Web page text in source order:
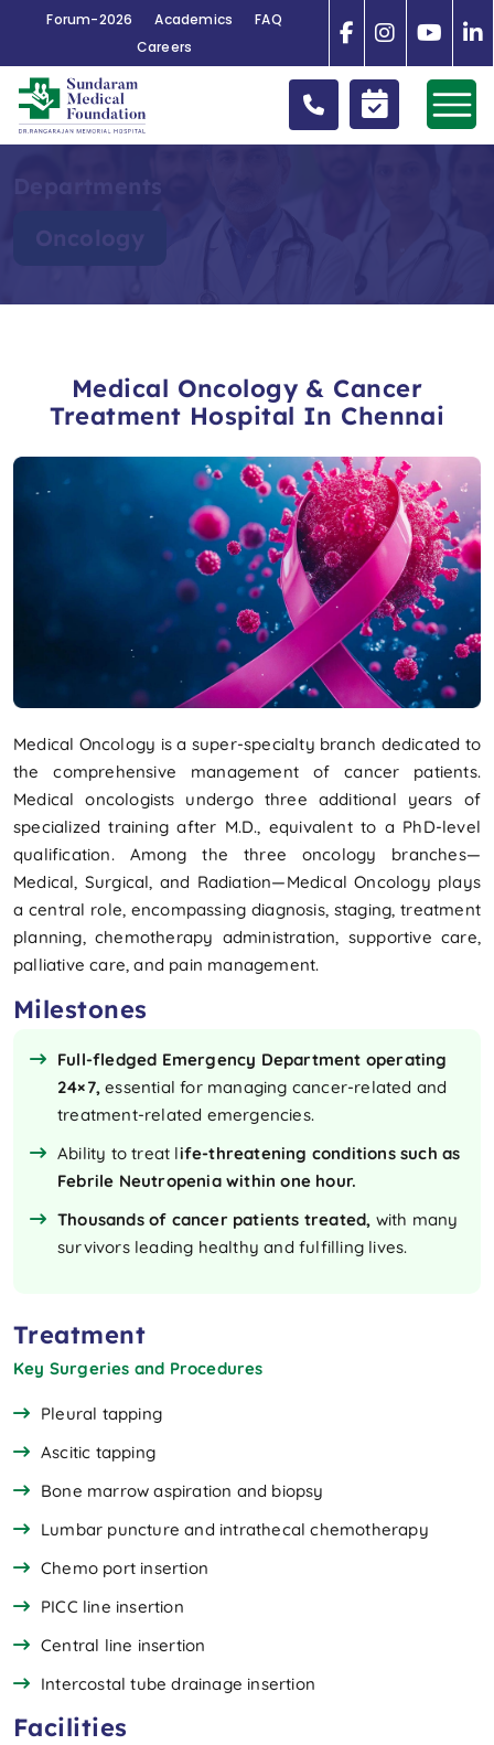
Forum-2026 Academics
FAQ
Careers
Oncology
Medical Oncology & Cancer
Treatment Hospital In Chennai
Medical Oncology is a super-specialty branch dedicated to
the comprehensive management of cancer patients.
Medical oncologists undergo three additional years of
specialized training after M.D., equivalent to a PhD-level
qualification. Among the three oncology branches—
Medical, Surgical, and Radiation—Medical Oncology plays
a central role, encompassing diagnosis, staging, treatment
planning, chemotherapy administration, supportive care,
palliative care, and pain management.
Milestones
Full-fledged Emergency Department operating
24×7, essential for managing cancer-related and
treatment-related emergencies.
Ability to treat life-threatening conditions such as
Febrile Neutropenia within one hour.
Thousands of cancer patients treated, with many
survivors leading healthy and fulfilling lives.
Treatment
Key Surgeries and Procedures
Pleural tapping
Ascitic tapping
Bone marrow aspiration and biopsy
Lumbar puncture and intrathecal chemotherapy
Chemo port insertion
PICC line insertion
Central line insertion
Intercostal tube drainage insertion
Facilities